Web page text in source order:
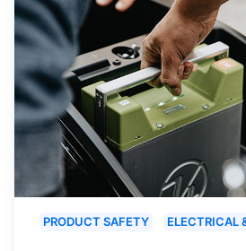
PRODUCT SAFETY ELECTRICAL